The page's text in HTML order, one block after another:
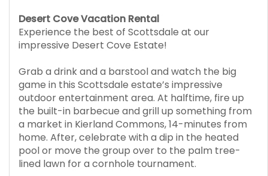
Desert Cove Vacation Rental
Experience the best of Scottsdale at our
impressive Desert Cove Estate!
Grab a drink and a barstool and watch the big
game in this Scottsdale estate’s impressive
outdoor entertainment area. At halftime, fire up
the built-in barbecue and grill up something from
a market in Kierland Commons, 14-minutes from
home. After, celebrate with a dip in the heated
pool or move the group over to the palm tree-
lined lawn for a cornhole tournament.